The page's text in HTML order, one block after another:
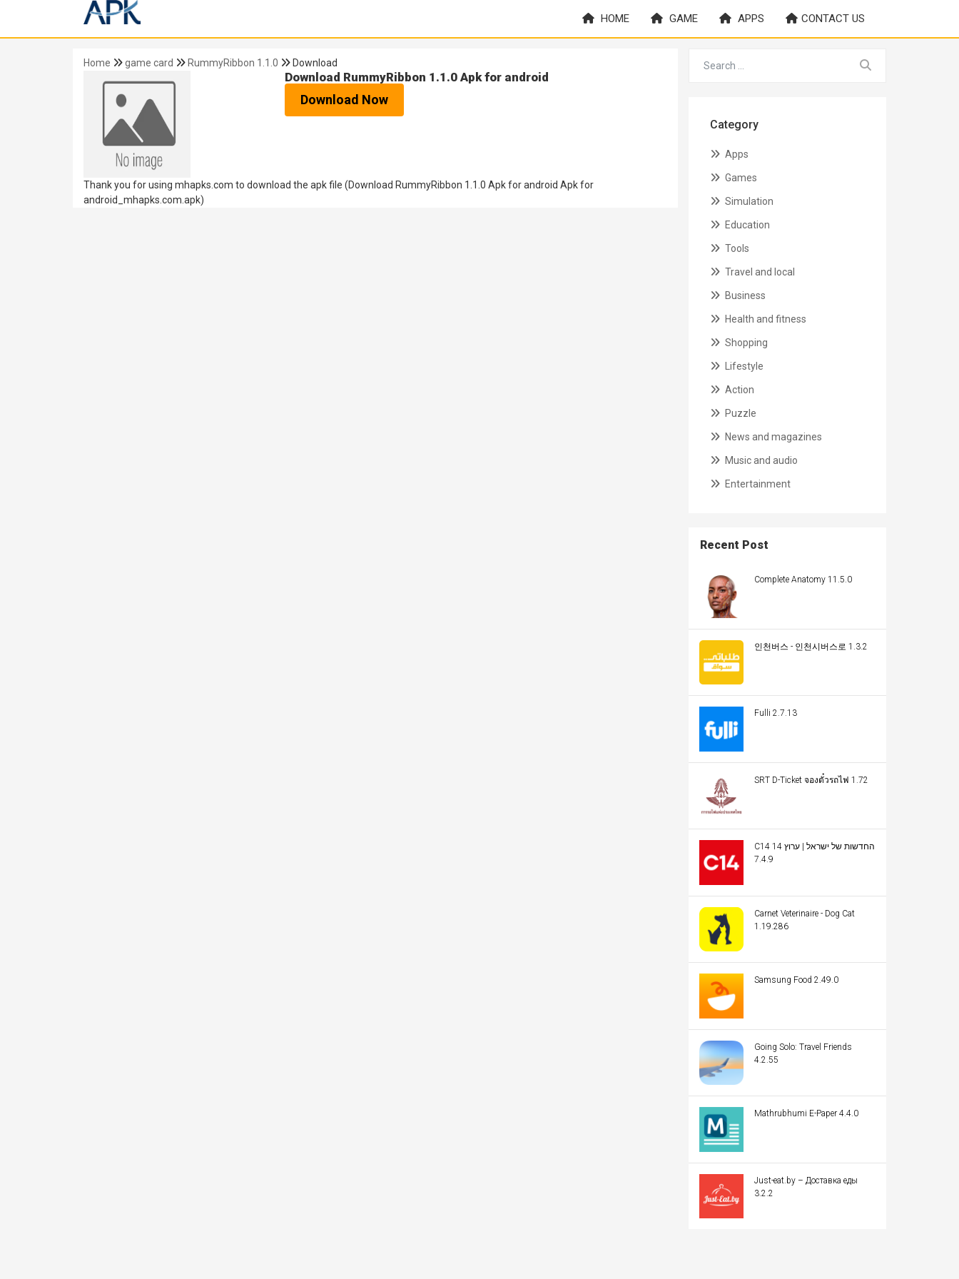
HOME GAME APPS CONTACT US
Home game card RummyRibbon 1.1.0 Download
Download RummyRibbon 1.1.0 Apk for android
Download Now
Thank you for using mhapks.com to download the apk file (Download RummyRibbon 1.1.0 Apk for android Apk for
android_mhapks.com.apk)
Category
Apps
Games
Simulation
Education
Tools
Travel and local
Business
Health and fitness
Shopping
Lifestyle
Action
Puzzle
News and magazines
Music and audio
Entertainment
Recent Post
Complete Anatomy 11.5.0
인천버스 - 인천시버스로 1.3.2
Fulli 2.7.13
SRT D-Ticket จองตั๋วรถไฟ 1.72
C14 החדשות של ישראל | ערוץ 14
7.4.9
Carnet Veterinaire - Dog Cat
1.19.286
Samsung Food 2.49.0
Going Solo: Travel Friends
4.2.55
Mathrubhumi E-Paper 4.4.0
Just-eat.by – Доставка еды
3.2.2